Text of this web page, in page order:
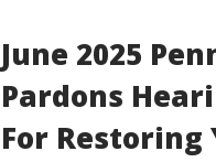
June 2025
Pardons
For Restoring